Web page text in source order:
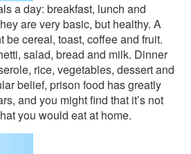
a day: breakfast, lunch and
are very basic, but healthy. A
be cereal, toast, coffee and fruit.
salad, bread and milk. Dinner
rice, vegetables, dessert and
belief, prison food has greatly
and you might find that it’s not
you would eat at home.